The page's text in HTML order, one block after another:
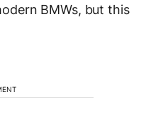
BMWs, but this